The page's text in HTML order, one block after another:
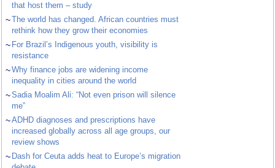
that host them – study
~The world has changed. African countries must
rethink how they grow their economies
~ For Brazil’s Indigenous youth, visibility is
resistance
~Why finance jobs are widening income
inequality in cities around the world
~Sadia Moalim Ali: “Not even prison will silence
me”
~ADHD diagnoses and prescriptions have
increased globally across all age groups, our
review shows
~ Dash for Ceuta adds heat to Europe’s migration